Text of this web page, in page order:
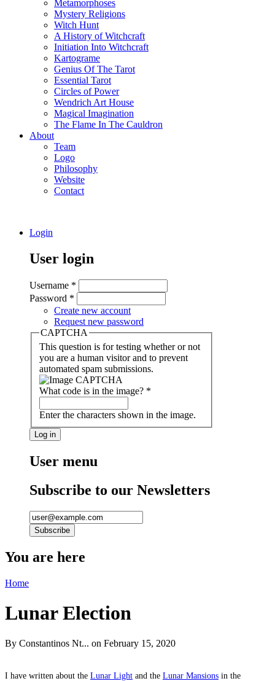
Metamorphoses
Mystery Religions
Witch Hunt
A History of Witchcraft
Initiation Into Witchcraft
Kartograme
Genius Of The Tarot
Essential Tarot
Circles of Power
Wendrich Art House
Magical Imagination
The Flame In The Cauldron
About
Team
Logo
Philosophy
Website
Contact
Login
User login
Username *
Password *
Create new account
Request new password
CAPTCHA
This question is for testing whether or not
you are a human visitor and to prevent
automated spam submissions.
What code is in the image? *
Enter the characters shown in the image.
User menu
Subscribe to our Newsletters
You are here
Home
Lunar Election
By Constantinos Nt... on February 15, 2020
I have written about the Lunar Light and the Lunar Mansions in the